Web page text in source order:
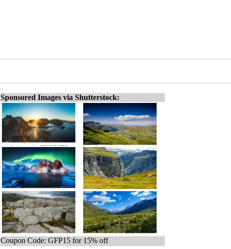
Sponsored Images via Shutterstock:
Coupon Code: GFP15 for 15% off